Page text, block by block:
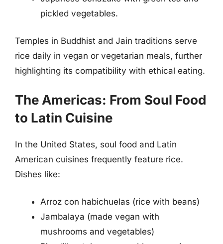
pickled vegetables.
Temples in Buddhist and Jain traditions serve
rice daily in vegan or vegetarian meals, further
highlighting its compatibility with ethical eating.
The Americas: From Soul Food
to Latin Cuisine
In the United States, soul food and Latin
American cuisines frequently feature rice.
Dishes like:
Arroz con habichuelas (rice with beans)
Jambalaya (made vegan with
mushrooms and vegetables)